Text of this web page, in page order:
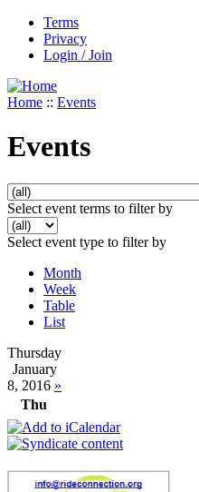
Terms
Privacy
Login / Join
Home :: Events
Events
Select event terms to filter by
Select event type to filter by
Month
Week
Table
List
Thursday
January
8, 2016 »
Thu